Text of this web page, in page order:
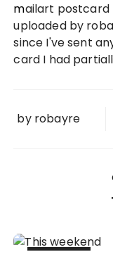
2010
mailart postcard rain cloud to Russia, originally
uploaded by
since I've sent
card I had
by robayre